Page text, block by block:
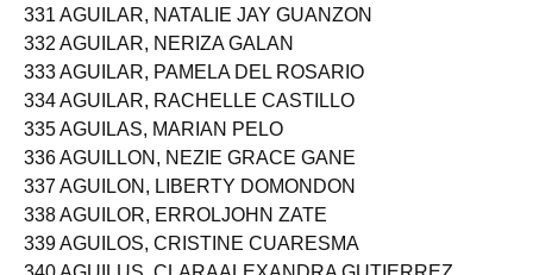
330 AGUILAR, MAYENA GABRIELLE GAERLAN
331 AGUILAR, NATALIE JAY GUANZON
332 AGUILAR, NERIZA GALAN
333 AGUILAR, PAMELA DEL ROSARIO
334 AGUILAR, RACHELLE CASTILLO
335 AGUILAS, MARIAN PELO
336 AGUILLON, NEZIE GRACE GANE
337 AGUILON, LIBERTY DOMONDON
338 AGUILOR, ERROLJOHN ZATE
339 AGUILOS, CRISTINE CUARESMA